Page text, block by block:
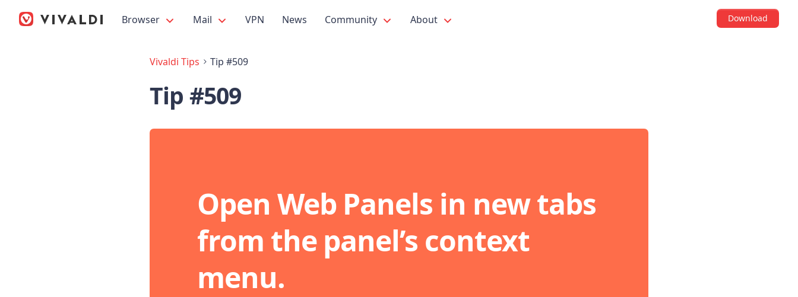
Browser Mail VPN News Community About Download
Vivaldi Tips Tip #509
Tip #509
Open Web Panels in new tabs
from the panel’s context
menu.